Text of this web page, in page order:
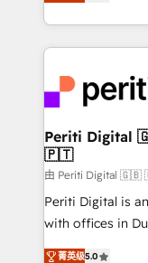
の一部をAIが自律
DX × AI推進の
革を、構想から実
定の代行ではな
の統合・浸透・変革管
計・構築：リード
提供。 ▸ 既存
Marketo・
データ移行と活用
ideas,
experiences. To
and—most
into bold ideas
products and
difference.
Periti Digital 🇬🇧 🇺🇸 🇮🇪 🇨🇦 🇩🇪 🇳🇱
🇵🇹
由 Periti Digital
Periti Digital is
with offices in
and New York. 🔎 We are focused on enhancing
菁英级5.0